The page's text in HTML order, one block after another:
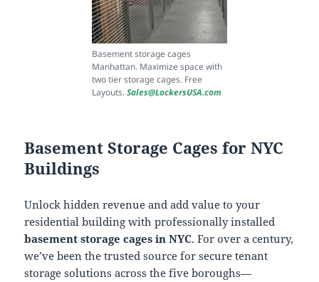
Basement storage cages
Manhattan. Maximize space with
two tier storage cages. Free
Layouts.Sales@LockersUSA.com
Basement Storage Cages for NYC
Buildings
Unlock hidden revenue and add value to your
residential building with professionally installed
basement storage cages in NYC. For over a century,
we’ve been the trusted source for secure tenant
storage solutions across the five boroughs—